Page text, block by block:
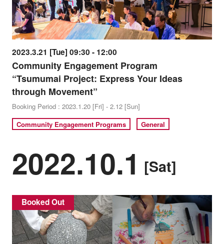
2023.3.21 [Tue] 09:30 - 12:00
Community Engagement Program
“Tsumumai Project: Express Your Ideas
through Movement”
Booking Period : 2023.1.20 [Fri] - 2.12 [Sun]
Community Engagement Programs
General
2022.10.1 [Sat]
Booked Out